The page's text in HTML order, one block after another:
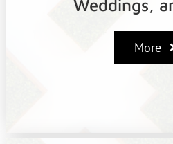
Weddings,
More